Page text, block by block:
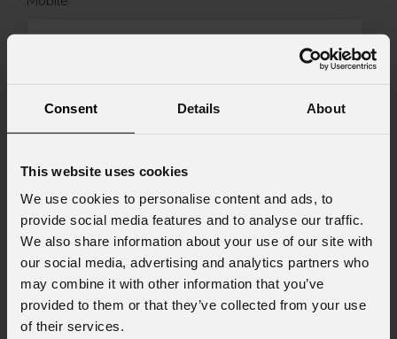
Consent Details About
This website uses cookies
We use cookies to personalise content and ads, to
provide social media features and to analyse our traffic.
We also share information about your use of our site with
our social media, advertising and analytics partners who
may combine it with other information that you’ve
provided to them or that they’ve collected from your use
of their services.
Consent to Marketing
I consent to the processing of data to receive
commercial information and marketing-related
initiatives.
Consent to Personal Data
I have read the information pursuant to article
13 of the GDPR; I consent to the treatment
pursuant to article 6 of the GDPR (Privacy